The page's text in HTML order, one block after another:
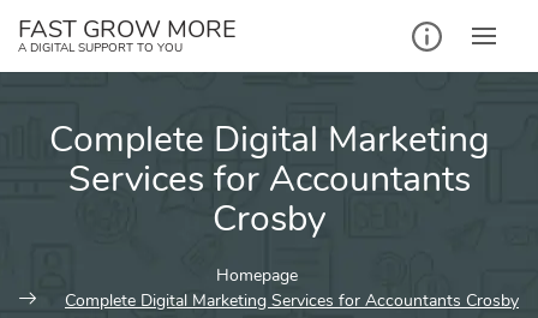
FAST GROW MORE
A DIGITAL SUPPORT TO YOU
Complete Digital Marketing
Services for Accountants
Crosby
Homepage
Complete Digital Marketing Services for Accountants Crosby